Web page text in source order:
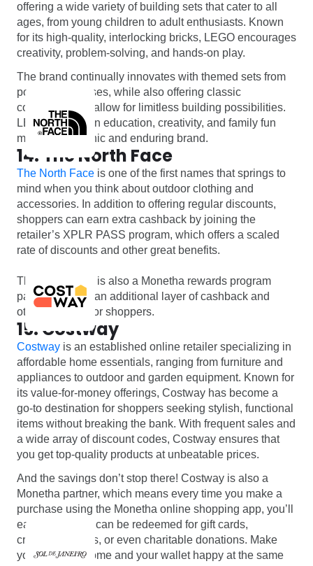
offering a wide variety of building sets that cater to all
ages, from young children to adult enthusiasts. Known
for its high-quality, interlocking bricks, LEGO encourages
creativity, problem-solving, and hands-on play.
The brand continually innovates with themed sets from
popular franchises, while also offering classic
collections that allow for limitless building possibilities.
LEGO’s focus on education, creativity, and family fun
makes it an iconic and enduring brand.
14. The North Face
The North Face is one of the first names that springs to
mind when you think about outdoor clothing and
accessories. In addition to offering regular discounts,
shoppers can earn extra cashback by joining the
retailer’s XPLR PASS program, which offers a scaled
rate of discounts and other great benefits.
The North Face is also a Monetha rewards program
partner offering an additional layer of cashback and
other bonuses for shoppers.
15. Costway
Costway is an established online retailer specializing in
affordable home essentials, ranging from furniture and
appliances to outdoor and garden equipment. Known for
its value-for-money offerings, Costway has become a
go-to destination for shoppers seeking stylish, functional
items without breaking the bank. With frequent sales and
a wide array of discount codes, Costway ensures that
you get top-quality products at unbeatable prices.
And the savings don’t stop there! Costway is also a
Monetha partner, which means every time you make a
purchase using the Monetha online shopping app, you’ll
earn points that can be redeemed for gift cards,
cryptocurrencies, or even charitable donations. Make
your house a home and your wallet happy at the same